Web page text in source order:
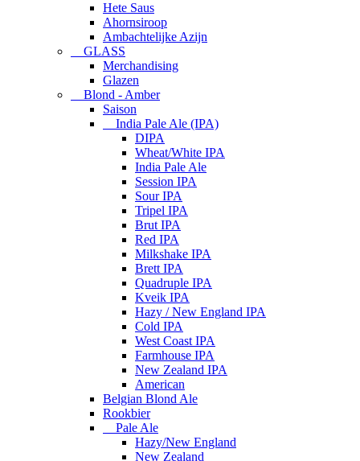
Hete Saus
Ahornsiroop
Ambachtelijke Azijn
GLASS
Merchandising
Glazen
Blond - Amber
Saison
India Pale Ale (IPA)
DIPA
Wheat/White IPA
India Pale Ale
Session IPA
Sour IPA
Tripel IPA
Brut IPA
Red IPA
Milkshake IPA
Brett IPA
Quadruple IPA
Kveik IPA
Hazy / New England IPA
Cold IPA
West Coast IPA
Farmhouse IPA
New Zealand IPA
American
Belgian Blond Ale
Rookbier
Pale Ale
Hazy/New England
New Zealand